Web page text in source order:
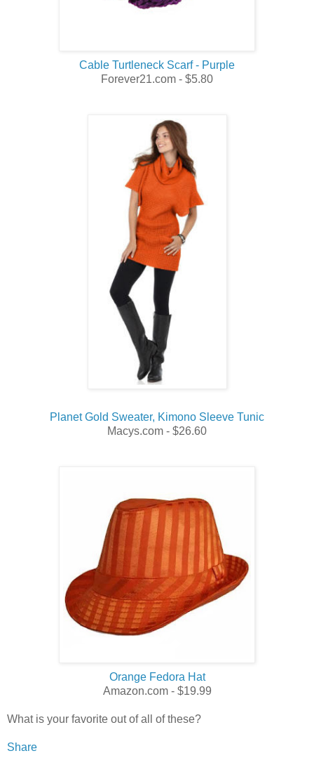
Cable Turtleneck Scarf - Purple
Forever21.com - $5.80
Planet Gold Sweater, Kimono Sleeve Tunic
Macys.com - $26.60
Orange Fedora Hat
Amazon.com - $19.99
What is your favorite out of all of these?
Share